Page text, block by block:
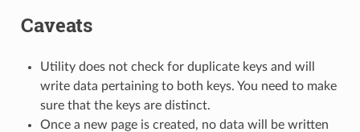
Caveats
Utility does not check for duplicate keys and will
write data pertaining to both keys. You need to make
sure that the keys are distinct.
Once a new page is created, no data will be written